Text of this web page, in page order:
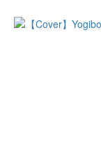
Range
(NT$)